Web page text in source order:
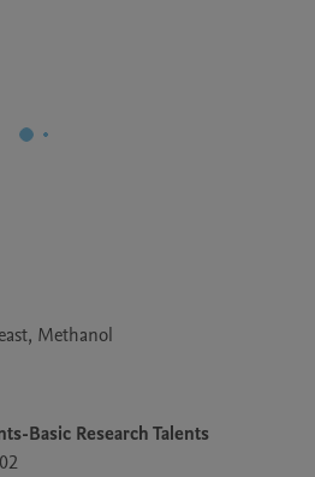
Methanol
Basic Research Talents